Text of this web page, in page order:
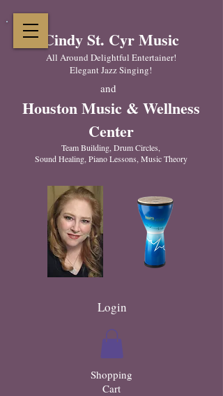
Cindy St. Cyr Music
All Around Delightful Entertainer!
Elegant Jazz Singing!
and
Houston Music & Wellness
Center
​Team Building, Drum Circles,
Sound Healing, Piano Lessons, Music Theory
Login
Shopping
Cart